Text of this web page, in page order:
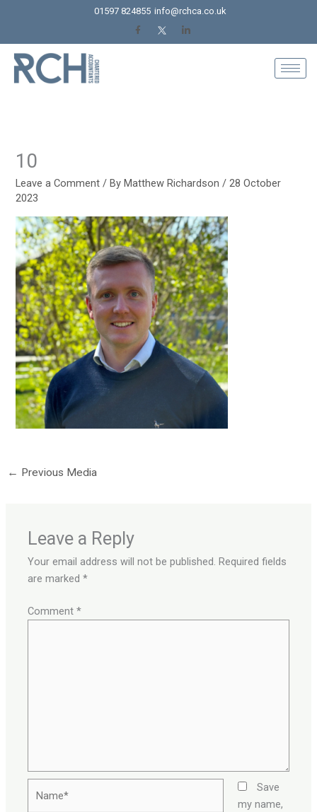
content
01597 824855 info@rchca.co.uk
10
Leave a Comment / ByMatthew Richardson/28 October
2023
← Previous Media
Leave a Reply
Your email address will not be published. Required fields
are marked*
Comment*
Save
my name,